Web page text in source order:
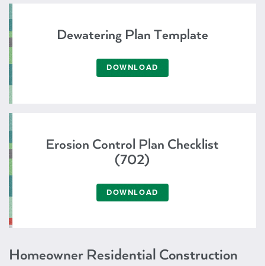
Dewatering Plan Template
DOWNLOAD
Erosion Control Plan Checklist
(702)
DOWNLOAD
Homeowner Residential Construction